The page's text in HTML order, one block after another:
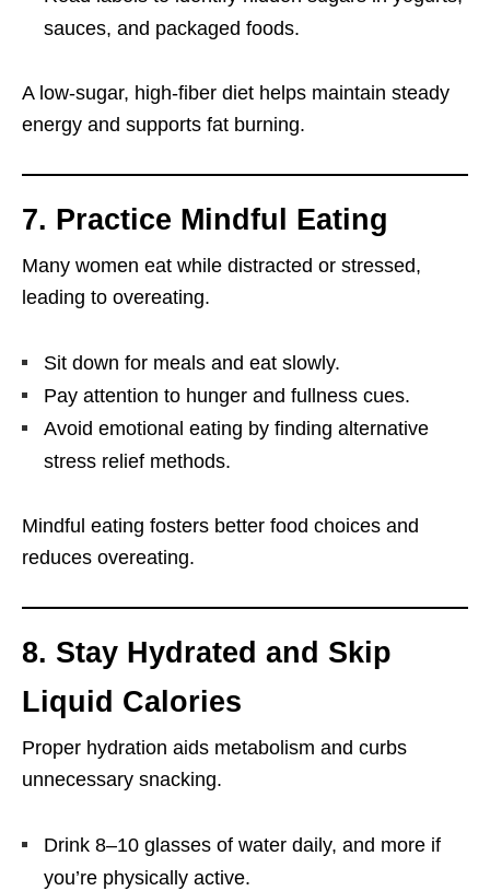
sauces, and packaged foods.
A low-sugar, high-fiber diet helps maintain steady
energy and supports fat burning.
7. Practice Mindful Eating
Many women eat while distracted or stressed,
leading to overeating.
Sit down for meals and eat slowly.
Pay attention to hunger and fullness cues.
Avoid emotional eating by finding alternative
stress relief methods.
Mindful eating fosters better food choices and
reduces overeating.
8. Stay Hydrated and Skip
Liquid Calories
Proper hydration aids metabolism and curbs
unnecessary snacking.
Drink 8–10 glasses of water daily, and more if
you’re physically active.